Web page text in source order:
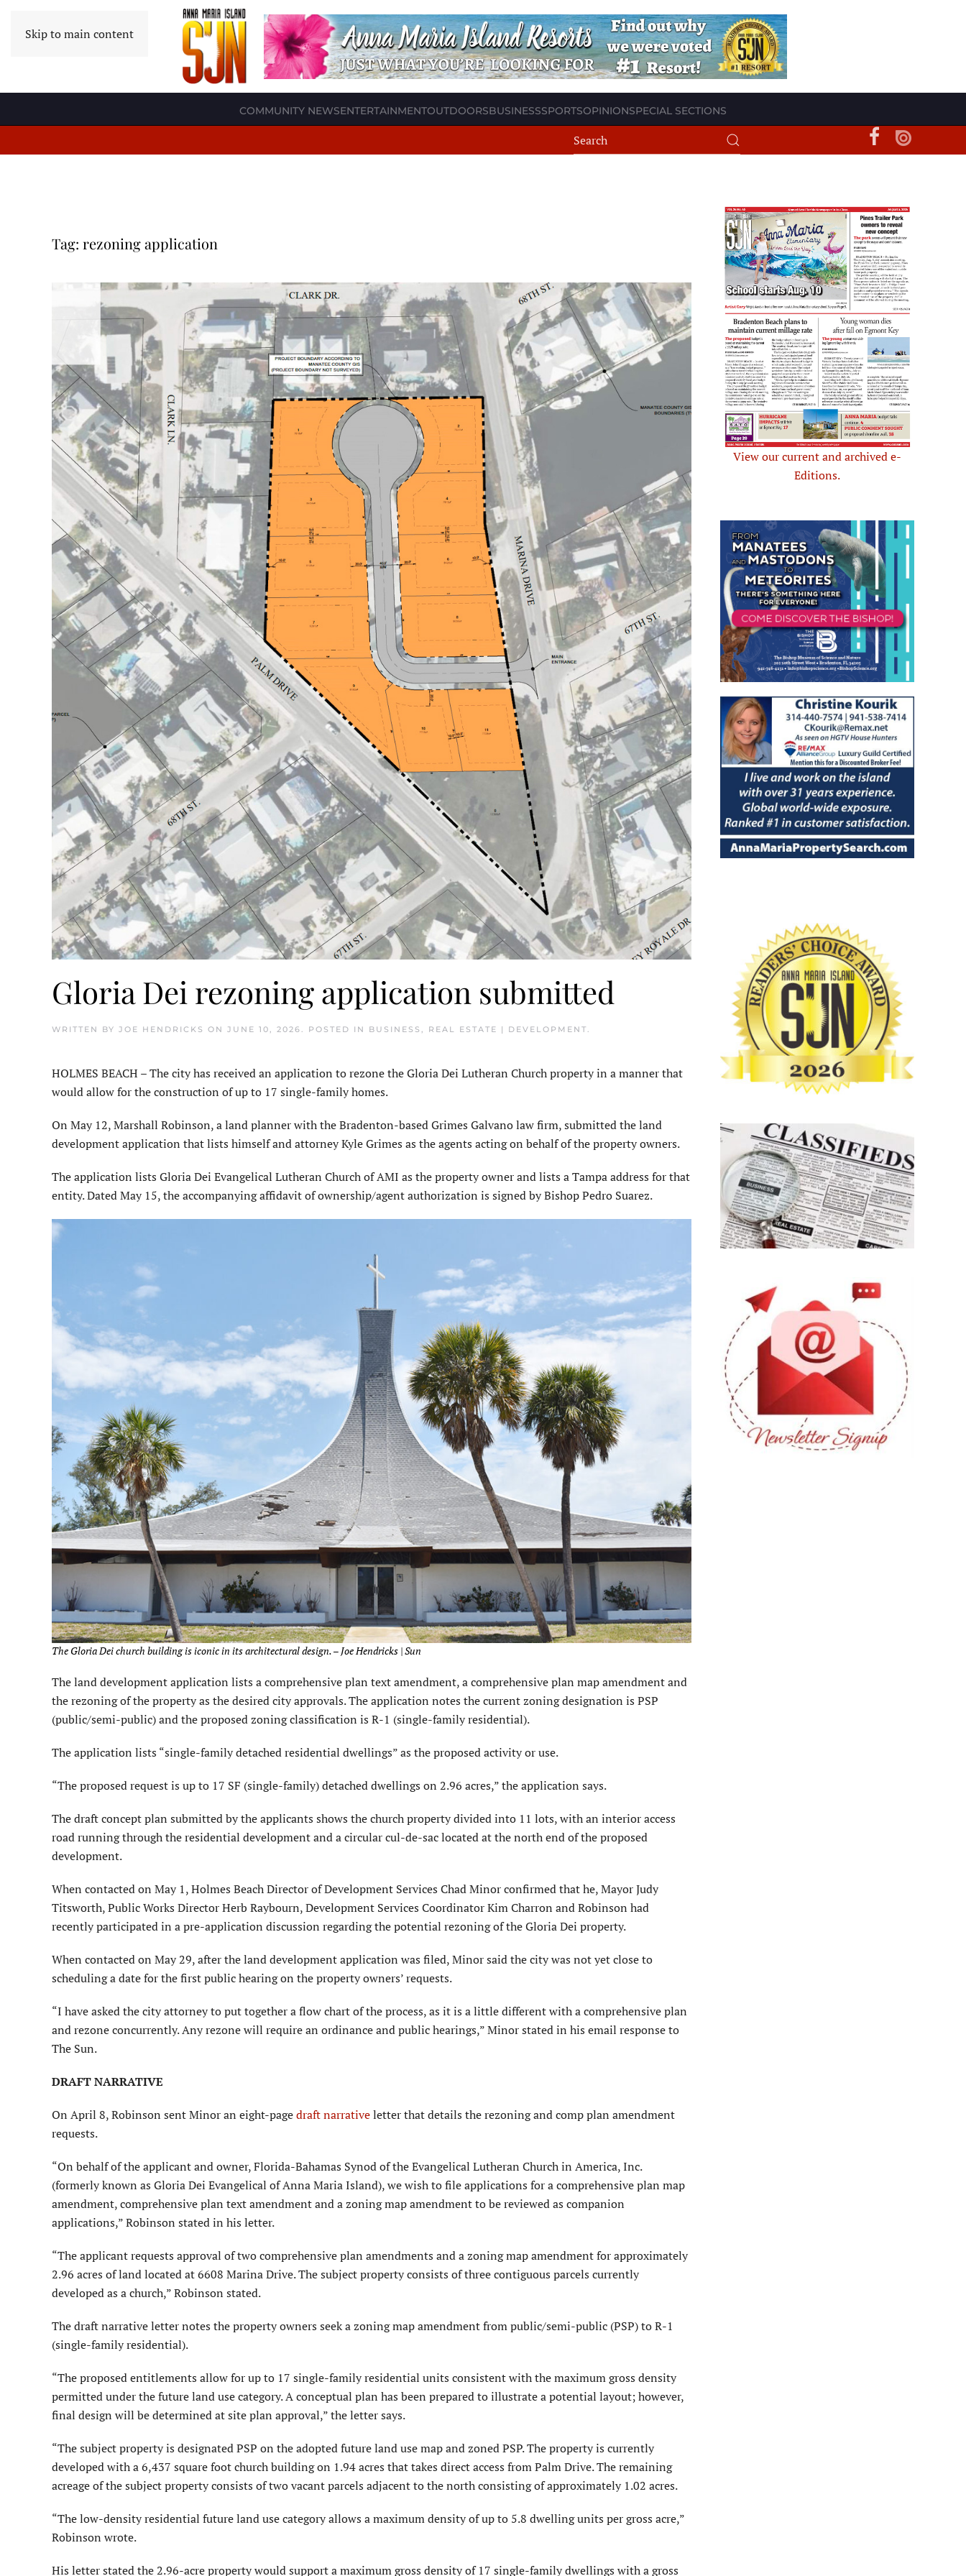
Skip to main content
COMMUNITY NEWSENTERTAINMENTOUTDOORSBUSINESSSPORTSOPINIONSPECIAL SECTIONS
Tag: rezoning application
Gloria Dei rezoning application submitted
WRITTEN BY JOE HENDRICKS ON JUNE 10, 2026. POSTED IN BUSINESS , REAL ESTATE | DEVELOPMENT.
HOLMES BEACH – The city has received an application to rezone the Gloria Dei Lutheran Church property in a manner that
would allow for the construction of up to 17 single-family homes.
On May 12, Marshall Robinson, a land planner with the Bradenton-based Grimes Galvano law firm, submitted the land
development application that lists himself and attorney Kyle Grimes as the agents acting on behalf of the property owners.
The application lists Gloria Dei Evangelical Lutheran Church of AMI as the property owner and lists a Tampa address for that
entity. Dated May 15, the accompanying affidavit of ownership/agent authorization is signed by Bishop Pedro Suarez.
The Gloria Dei church building is iconic in its architectural design. – Joe Hendricks | Sun
The land development application lists a comprehensive plan text amendment, a comprehensive plan map amendment and
the rezoning of the property as the desired city approvals. The application notes the current zoning designation is PSP
(public/semi-public) and the proposed zoning classification is R-1 (single-family residential).
The application lists “single-family detached residential dwellings” as the proposed activity or use.
“The proposed request is up to 17 SF (single-family) detached dwellings on 2.96 acres,” the application says.
The draft concept plan submitted by the applicants shows the church property divided into 11 lots, with an interior access
road running through the residential development and a circular cul-de-sac located at the north end of the proposed
development.
When contacted on May 1, Holmes Beach Director of Development Services Chad Minor confirmed that he, Mayor Judy
Titsworth, Public Works Director Herb Raybourn, Development Services Coordinator Kim Charron and Robinson had
recently participated in a pre-application discussion regarding the potential rezoning of the Gloria Dei property.
When contacted on May 29, after the land development application was filed, Minor said the city was not yet close to
scheduling a date for the first public hearing on the property owners’ requests.
“I have asked the city attorney to put together a flow chart of the process, as it is a little different with a comprehensive plan
and rezone concurrently. Any rezone will require an ordinance and public hearings,” Minor stated in his email response to
The Sun.
DRAFT NARRATIVE
On April 8, Robinson sent Minor an eight-pagedraftnarrativeletter that details the rezoning and comp plan amendment
requests.
“On behalf of the applicant and owner, Florida-Bahamas Synod of the Evangelical Lutheran Church in America, Inc.
(formerly known as Gloria Dei Evangelical of Anna Maria Island), we wish to file applications for a comprehensive plan map
amendment, comprehensive plan text amendment and a zoning map amendment to be reviewed as companion
applications,” Robinson stated in his letter.
“The applicant requests approval of two comprehensive plan amendments and a zoning map amendment for approximately
2.96 acres of land located at 6608 Marina Drive. The subject property consists of three contiguous parcels currently
developed as a church,” Robinson stated.
The draft narrative letter notes the property owners seek a zoning map amendment from public/semi-public (PSP) to R-1
(single-family residential).
“The proposed entitlements allow for up to 17 single-family residential units consistent with the maximum gross density
permitted under the future land use category. A conceptual plan has been prepared to illustrate a potential layout; however,
final design will be determined at site plan approval,” the letter says.
“The subject property is designated PSP on the adopted future land use map and zoned PSP. The property is currently
developed with a 6,437 square foot church building on 1.94 acres that takes direct access from Palm Drive. The remaining
acreage of the subject property consists of two vacant parcels adjacent to the north consisting of approximately 1.02 acres.
“The low-density residential future land use category allows a maximum density of up to 5.8 dwelling units per gross acre,”
Robinson wrote.
His letter stated the 2.96-acre property would support a maximum gross density of 17 single-family dwellings with a gross
View our current and archived e-
Editions.